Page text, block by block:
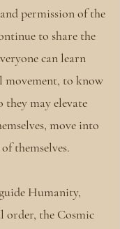
permission of the
to share the
can learn
movement, to know
they may elevate
move into
themselves.
Humanity,
order, the Cosmic